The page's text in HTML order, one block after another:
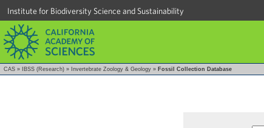
Institute for Biodiversity Science and Sustainability
CAS » IBSS (Research) » Invertebrate Zoology & Geology » Fossil Collection Database